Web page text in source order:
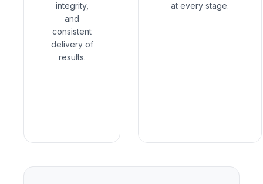
integrity,
and
consistent
delivery of
results.
at every stage.